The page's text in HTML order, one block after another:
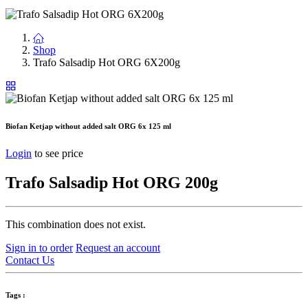
Shop
Trafo Salsadip Hot ORG 6X200g
Biofan Ketjap without added salt ORG 6x 125 ml
Login to see price
Trafo Salsadip Hot ORG 200g
This combination does not exist.
Sign in to order Request an account
Contact Us
Tags :